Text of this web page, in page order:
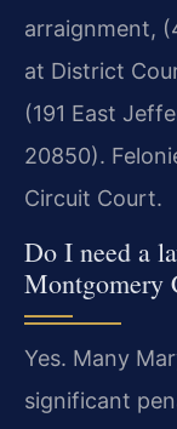
arraignment,
at District
(191 East
20850).
Circuit Court.
Do I need a
Montgomery
Yes. Many
significant